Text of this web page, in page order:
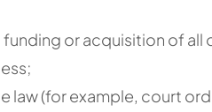
or acquisition of all
law (for example, court